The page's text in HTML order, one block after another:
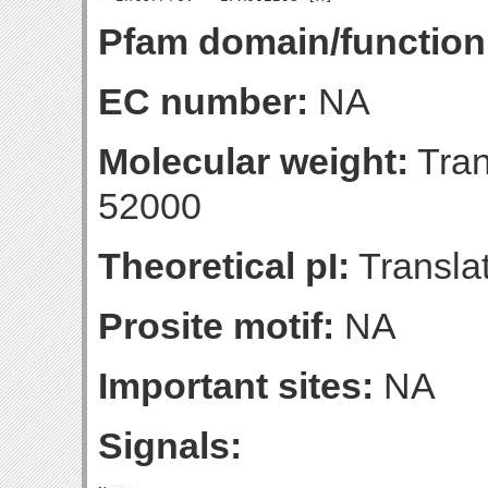
Pfam domain/
EC number: NA
Molecular weight:
52000
Theoretical pI:
Prosite motif: NA
Important sites: NA
Signals: